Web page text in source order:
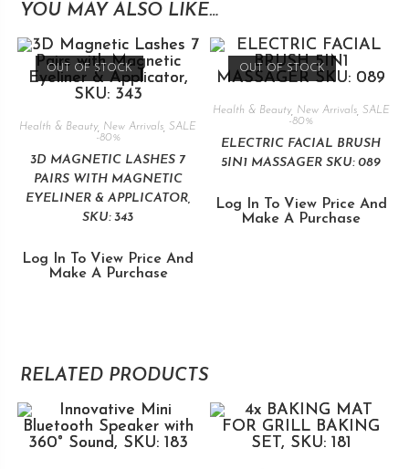
YOU MAY ALSO LIKE…
OUT OF STOCK
Health & Beauty, New Arrivals ,SALE
-80%
3D MAGNETIC LASHES 7
PAIRS WITH MAGNETIC
EYELINER & APPLICATOR,
SKU: 343
Log In To View Price And
Make A Purchase
OUT OF STOCK
Health & Beauty, New Arrivals, SALE
-80%
ELECTRIC FACIAL BRUSH
5IN1 MASSAGER SKU: 089
Log In To View Price And
Make A Purchase
RELATED PRODUCTS